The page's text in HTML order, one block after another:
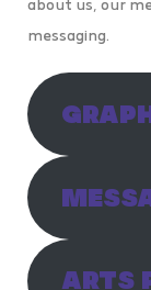
about us, our
messaging.
ARTS